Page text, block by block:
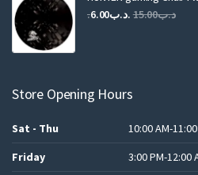
.د.ب15.00
Original .د.ب6.00
Store Opening Hours
Sat - Thu
10:00 AM-
Friday
3:00 PM-12:00